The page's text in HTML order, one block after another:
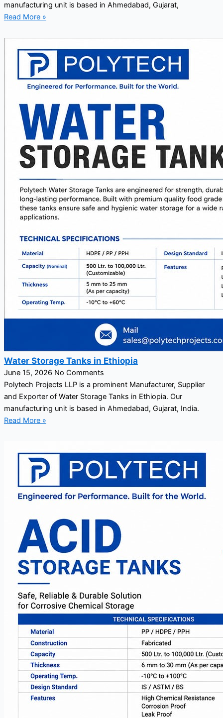
manufacturing unit is based in Ahmedabad, Gujarat,
Read More »
Water Storage Tanks in Ethiopia
June 15, 2026 No Comments
Polytech Projects LLP is a prominent Manufacturer, Supplier
and Exporter of Water Storage Tanks in Ethiopia. Our
manufacturing unit is based in Ahmedabad, Gujarat, India.
Read More »